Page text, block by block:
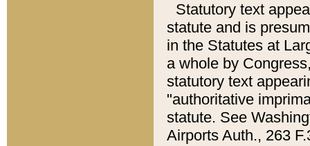
Statutory text
statute and is
in the Statutes at
a whole by
statutory text
"authoritative
statute. See
Airports Auth., 263